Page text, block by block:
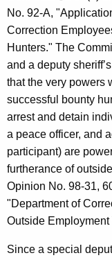
No. 92-A,
Correction
Hunters." The
and a deputy
that the very powers
successful bounty
arrest and detain
a peace officer, and
participant) are
furtherance of
Opinion No. 98-31,
"Department of
Outside
Since a special